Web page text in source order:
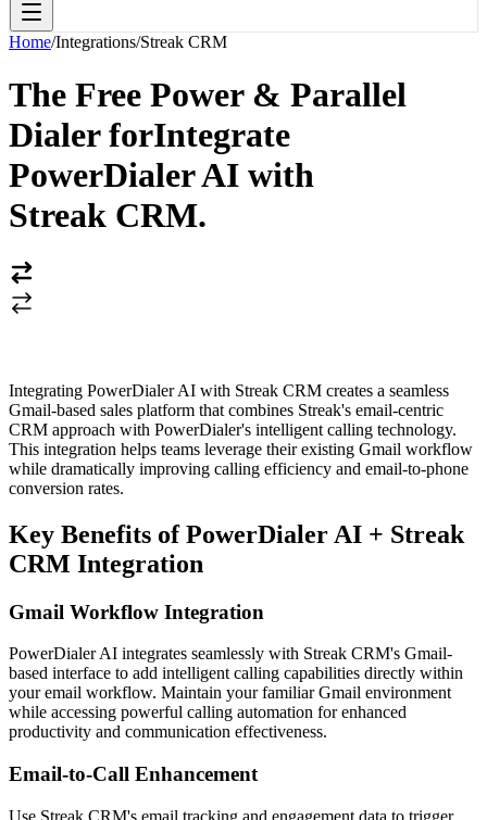
Home/Integrations/Streak CRM
The Free Power & Parallel
Dialer forIntegrate
PowerDialer AI with
Streak CRM.
Integrating PowerDialer AI with Streak CRM creates a seamless
Gmail-based sales platform that combines Streak's email-centric
CRM approach with PowerDialer's intelligent calling technology.
This integration helps teams leverage their existing Gmail workflow
while dramatically improving calling efficiency and email-to-phone
conversion rates.
Key Benefits of PowerDialer AI + Streak
CRM Integration
Gmail Workflow Integration
PowerDialer AI integrates seamlessly with Streak CRM's Gmail-
based interface to add intelligent calling capabilities directly within
your email workflow. Maintain your familiar Gmail environment
while accessing powerful calling automation for enhanced
productivity and communication effectiveness.
Email-to-Call Enhancement
Use Streak CRM's email tracking and engagement data to trigger